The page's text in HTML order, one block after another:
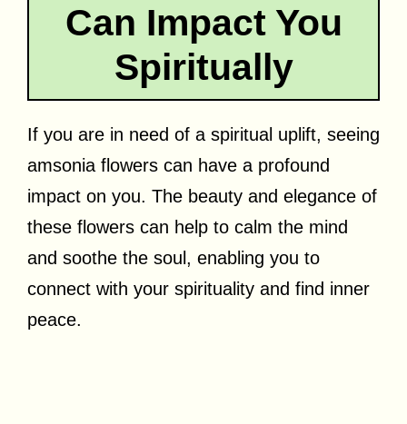
Can Impact You
Spiritually
If you are in need of a spiritual uplift, seeing
amsonia flowers can have a profound
impact on you. The beauty and elegance of
these flowers can help to calm the mind
and soothe the soul, enabling you to
connect with your spirituality and find inner
peace.